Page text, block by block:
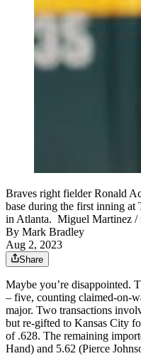
Braves right fielder Ronald
base during the first inning at
in Atlanta. Miguel Martinez /
By Mark Bradley
Aug 2, 2023
Share
Maybe you’re disappointed.
– five, counting claimed-on-
major. Two transactions
but re-gifted to Kansas City
of .628. The remaining
Hand) and 5.62 (Pierce